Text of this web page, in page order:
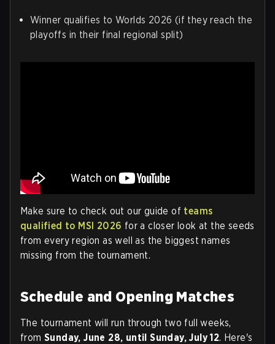
Winner qualifies to Worlds 2026 (if they reach the
playoffs in their final regional split)
Make sure to check out our guide of teams
qualified to MSI 2026 for a closer look at the seeds
from every region as well as the biggest names
missing from the tournament.
Schedule and Opening Matches
The tournament will run through two full weeks,
from Sunday, June 28, until Sunday, July 12. Here's